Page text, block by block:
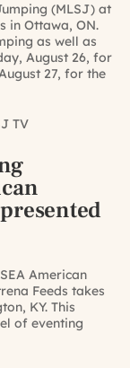
(MLSJ) at
in Ottawa, ON.
as well as
August 26, for
27, for the
TV
American
Feeds takes
KY. This
of eventing